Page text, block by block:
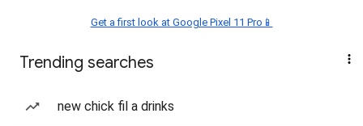
Get a first look at Google Pixel 11 Pro📱
Trending searches
new chick fil a drinks